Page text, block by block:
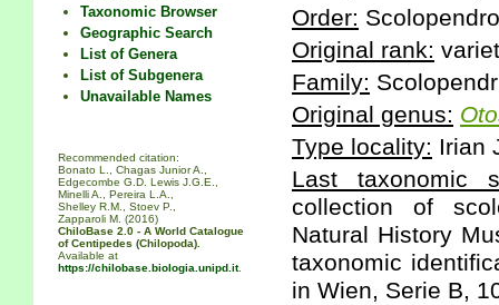
Taxonomic Browser
Geographic Search
List of Genera
List of Subgenera
Unavailable Names
Recommended citation:
Bonato L., Chagas Junior A.,
Edgecombe G.D. Lewis J.G.E.,
Minelli A., Pereira L.A.,
Shelley R.M., Stoev P.,
Zapparoli M. (2016)
ChiloBase 2.0 - A World Catalogue
of Centipedes (Chilopoda).
Available at
https://chilobase.biologia.unipd.it.
Order:
Original rank:
Family:
Original genus:
Type locality: Irian
Last taxonomic
collection of
Natural History
taxonomic
in Wien, Serie B,